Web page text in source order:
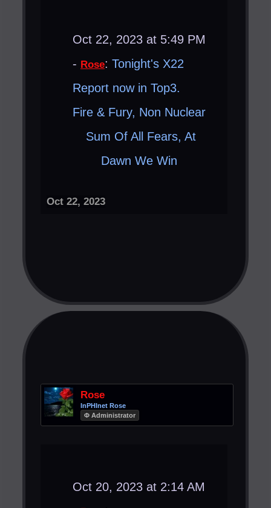
Oct 22, 2023 at 5:49 PM
- Rose: Tonight's X22
Report now in Top3.
Fire & Fury, Non Nuclear ​
Sum Of All Fears, At
Dawn We Win ​
Oct 22, 2023
Rose
InPHInet Rose
Φ Administrator
Oct 20, 2023 at 2:14 AM